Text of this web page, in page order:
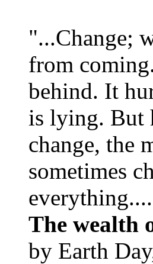
"...Change;
from
behind. It
is lying. But
change, the
sometimes
The wealth
by Earth